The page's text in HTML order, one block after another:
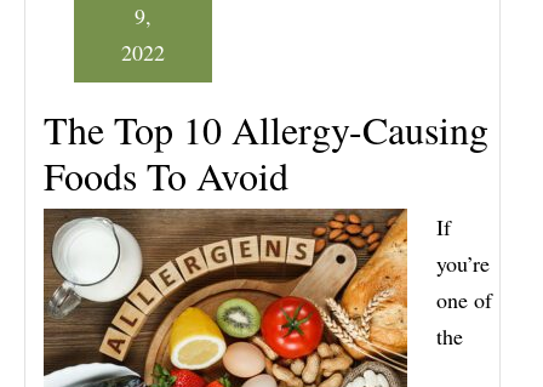
The Top 10 Allergy-Causing
Foods To Avoid
9,
2022
If
you’re
one of
the